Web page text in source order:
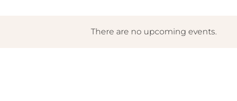
There are no upcoming events.